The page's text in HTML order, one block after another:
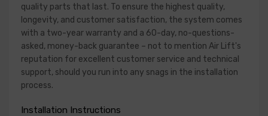
quality parts that last. To ensure the highest quality,
longevity, and customer satisfaction, the system comes
with a two-year warranty and a 60-day, no-questions-
asked, money-back guarantee – not to mention Air Lift's
reputation for excellent customer service and technical
support, should you run into any snags in the installation
process.
Installation Instructions